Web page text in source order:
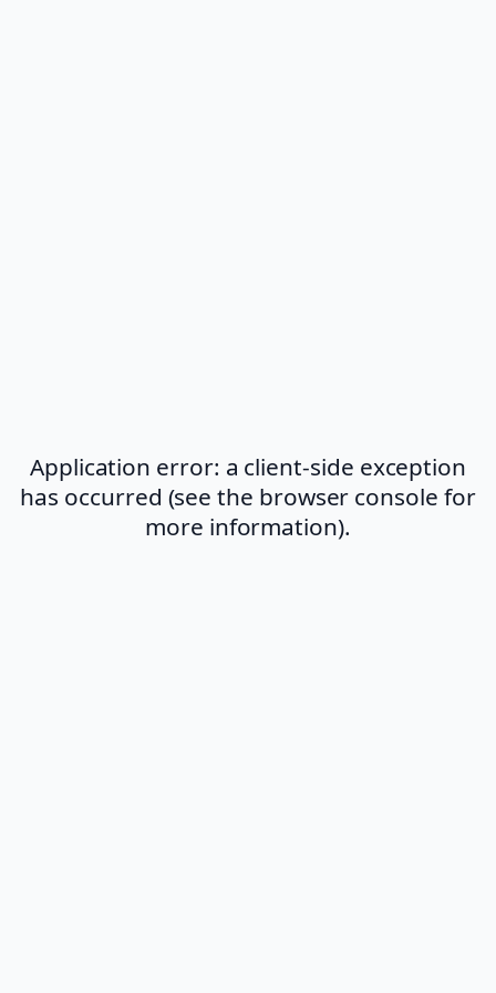
Application error: a client-side exception
has occurred (see the browser console for
more information).